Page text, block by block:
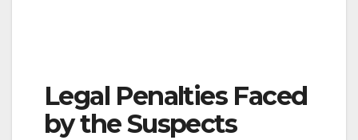
Legal Penalties Faced
by the Suspects